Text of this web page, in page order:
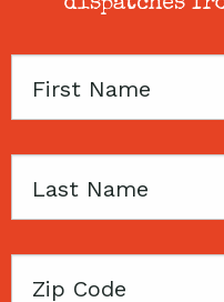
dispatches
First
Last
Zip